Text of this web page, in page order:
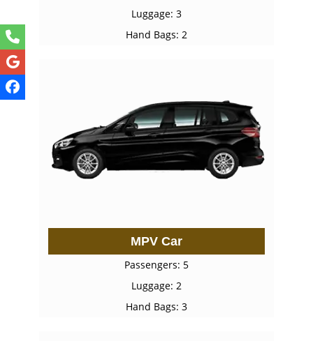
Luggage: 3
Hand Bags: 2
MPV Car
Passengers: 5
Luggage: 2
Hand Bags: 3